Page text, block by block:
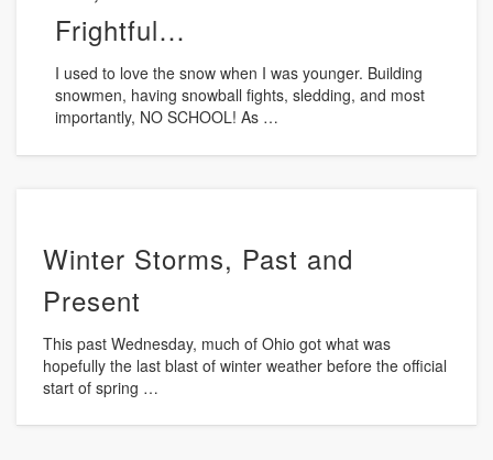
Frightful…
I used to love the snow when I was younger. Building
snowmen, having snowball fights, sledding, and most
importantly, NO SCHOOL! As …
Winter Storms, Past and
Present
This past Wednesday, much of Ohio got what was
hopefully the last blast of winter weather before the official
start of spring …